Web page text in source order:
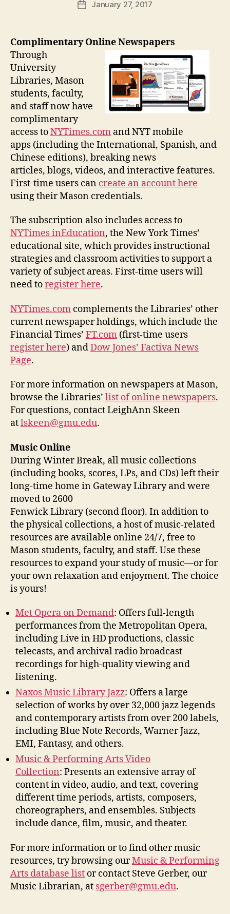
PostJanuary 27, 2017
Complimentary Online Newspapers
Through
University
Libraries, Mason
students, faculty,
and staff now have
complimentary
access toNYTimes.com and NYT mobile
apps (including the International, Spanish, and
Chinese editions), breaking news
articles, blogs, videos, and interactive features.
First-time users can create an account here
using their Mason credentials.
The subscription also includes access to
NYTimes inEducation, the New York Times’
educational site, which provides instructional
strategies and classroom activities to support a
variety of subject areas. First-time users will
need toregister here.
NYTimes.com complements the Libraries’ other
current newspaper holdings, which include the
Financial Times’ FT.com (first-time users
register here) andDow Jones’ Factiva News
Page.
For more information on newspapers at Mason,
browse the Libraries’ list of online newspapers.
For questions, contact LeighAnn Skeen
atlskeen@gmu.edu.
Music Online
During Winter Break, all music collections
(including books, scores, LPs, and CDs) left their
long-time home in GatewayLibrary and were
moved to 2600
Fenwick Library (second floor). In addition to
the physical collections, a host of music-related
resources are available online 24/7, free to
Mason students, faculty, and staff. Use these
resources to expand your study of music—or for
your own relaxation and enjoyment. The choice
is yours!
Met Opera on Demand: Offers full-length
performances from the Metropolitan Opera,
including Live in HD productions, classic
telecasts, and archival radio broadcast
recordings for high-quality viewing and
listening.
Naxos Music Library Jazz: Offers a large
selection of works by over 32,000 jazz legends
and contemporary artists from over 200 labels,
including Blue Note Records, Warner Jazz,
EMI, Fantasy, and others.
Music & Performing Arts Video
Collection: Presents an extensive array of
content in video, audio, and text, covering
different time periods, artists, composers,
choreographers, and ensembles. Subjects
include dance, film, music, and theater.
For more information or to find other music
resources, try browsing ourMusic & Performing
Arts database list or contact Steve Gerber, our
Music Librarian, at sgerber@gmu.edu.